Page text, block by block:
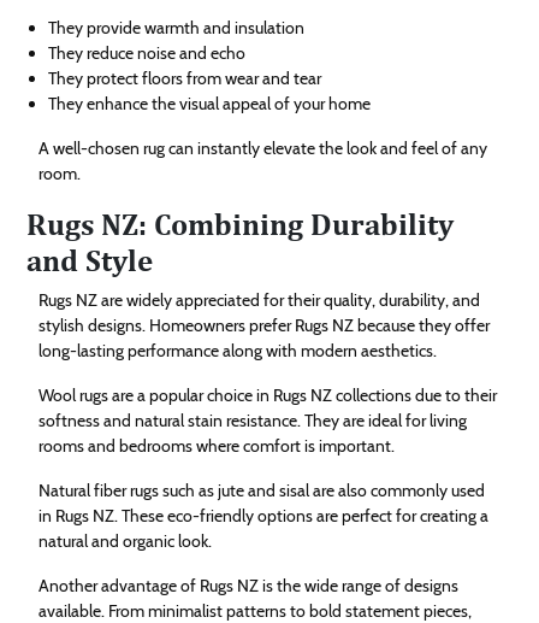
They provide warmth and insulation
They reduce noise and echo
They protect floors from wear and tear
They enhance the visual appeal of your home
A well-chosen rug can instantly elevate the look and feel of any
room.
Rugs NZ: Combining Durability
and Style
Rugs NZ are widely appreciated for their quality, durability, and
stylish designs. Homeowners prefer Rugs NZ because they offer
long-lasting performance along with modern aesthetics.
Wool rugs are a popular choice in Rugs NZ collections due to their
softness and natural stain resistance. They are ideal for living
rooms and bedrooms where comfort is important.
Natural fiber rugs such as jute and sisal are also commonly used
in Rugs NZ. These eco-friendly options are perfect for creating a
natural and organic look.
Another advantage of Rugs NZ is the wide range of designs
available. From minimalist patterns to bold statement pieces,